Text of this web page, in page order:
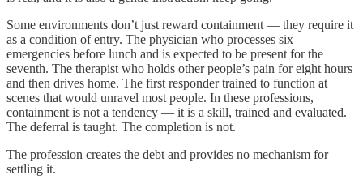
Some environments don’t just reward containment — they require it
as a condition of entry. The physician who processes six
emergencies before lunch and is expected to be present for the
seventh. The therapist who holds other people’s pain for eight hours
and then drives home. The first responder trained to function at
scenes that would unravel most people. In these professions,
containment is not a tendency — it is a skill, trained and evaluated.
The deferral is taught. The completion is not.
The profession creates the debt and provides no mechanism for
settling it.